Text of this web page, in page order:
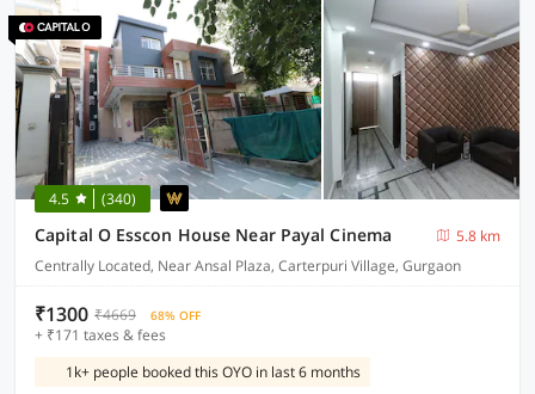
4.5 (340)
Capital O Esscon House Near Payal Cinema
5.8 km
Centrally Located, Near Ansal Plaza, Carterpuri Village, Gurgaon
₹1300 ₹4669 68% OFF
+ ₹171 taxes & fees
1k+ people booked this OYO in last 6 months